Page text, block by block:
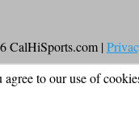
CalHiSports.com |
to our use of